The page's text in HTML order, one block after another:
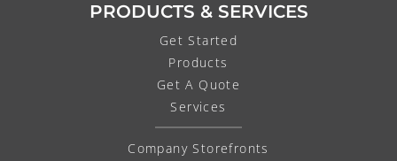
PRODUCTS & SERVICES
Get Started
Products
Get A Quote
Services
Company Storefronts